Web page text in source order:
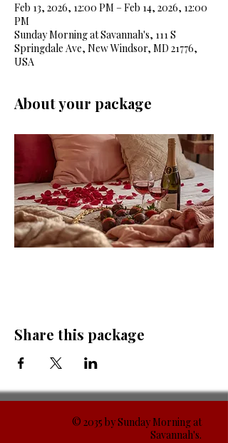
Feb 13, 2026, 12:00 PM – Feb 14, 2026, 12:00
PM
Sunday Morning at Savannah's, 111 S
Springdale Ave, New Windsor, MD 21776,
USA
About your package
Share this package
© 2035 by Sunday Morning at
Savannah's.